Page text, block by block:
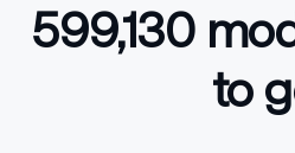
599,130
to